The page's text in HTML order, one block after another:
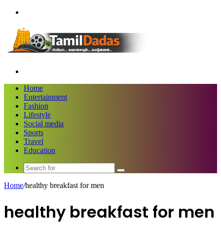
Home
Entertainment
Fashion
Lifestyle
Social media
Sports
Travel
Education
Search
Home/healthy breakfast for men
healthy breakfast for men